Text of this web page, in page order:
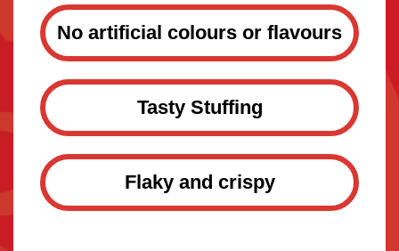
No artificial colours or flavours
Tasty Stuffing
Flaky and crispy